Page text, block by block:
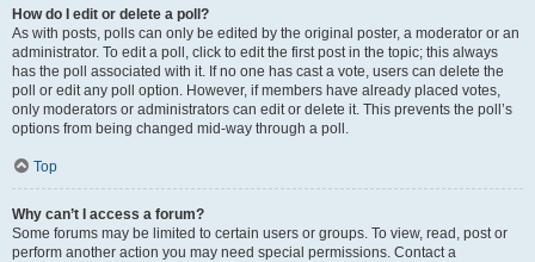
How do I edit or delete a poll?
As with posts, polls can only be edited by the original poster, a moderator or an
administrator. To edit a poll, click to edit the first post in the topic; this always
has the poll associated with it. If no one has cast a vote, users can delete the
poll or edit any poll option. However, if members have already placed votes,
only moderators or administrators can edit or delete it. This prevents the poll’s
options from being changed mid-way through a poll.
Top
Why can’t I access a forum?
Some forums may be limited to certain users or groups. To view, read, post or
perform another action you may need special permissions. Contact a